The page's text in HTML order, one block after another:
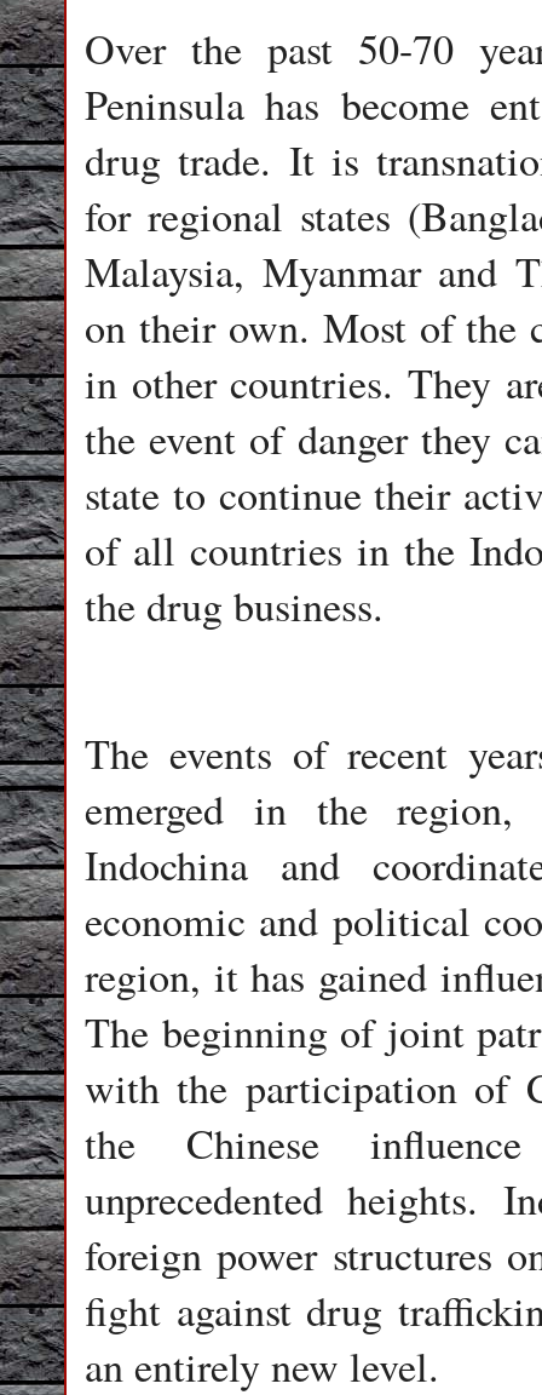
Over the past 50-70
Peninsula has become
drug trade. It is
for regional states
Malaysia, Myanmar and
on their own. Most of the
in other countries. They
the event of danger they
state to continue their
of all countries in the
the drug business.
The events of recent
emerged in the
Indochina and
economic and political
region, it has gained
The beginning of joint
with the participation of
the Chinese
unprecedented heights.
foreign power structures
fight against drug
an entirely new level.